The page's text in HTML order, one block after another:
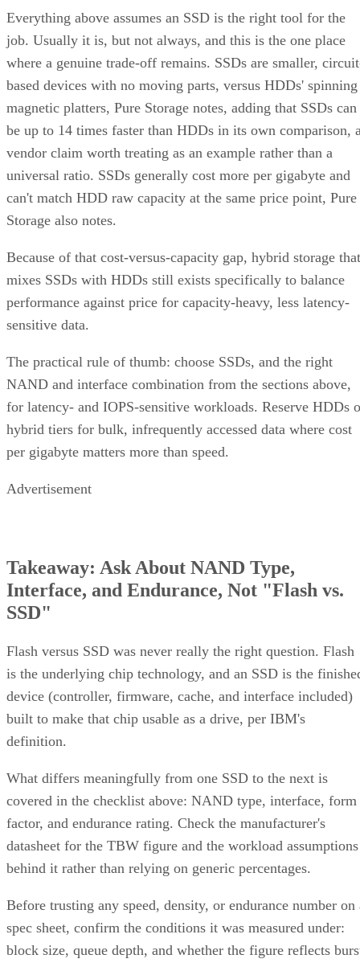
Everything above assumes an SSD is the right tool for the
job. Usually it is, but not always, and this is the one place
where a genuine trade-off remains. SSDs are smaller,
based devices with no moving parts, versus HDDs' spinning
magnetic platters, Pure Storage notes, adding that SSDs can
be up to 14 times faster than HDDs in its own comparison,
vendor claim worth treating as an example rather than a
universal ratio. SSDs generally cost more per gigabyte and
can't match HDD raw capacity at the same price point, Pure
Storage also notes.
Because of that cost-versus-capacity gap, hybrid storage that
mixes SSDs with HDDs still exists specifically to balance
performance against price for capacity-heavy, less latency-
sensitive data.
The practical rule of thumb: choose SSDs, and the right
NAND and interface combination from the sections above,
for latency- and IOPS-sensitive workloads. Reserve HDDs
hybrid tiers for bulk, infrequently accessed data where cost
per gigabyte matters more than speed.
Advertisement
Takeaway: Ask About NAND Type,
Interface, and Endurance, Not "Flash vs.
SSD"
Flash versus SSD was never really the right question. Flash
is the underlying chip technology, and an SSD is the
device (controller, firmware, cache, and interface included)
built to make that chip usable as a drive, per IBM's
definition.
What differs meaningfully from one SSD to the next is
covered in the checklist above: NAND type, interface, form
factor, and endurance rating. Check the manufacturer's
datasheet for the TBW figure and the workload assumptions
behind it rather than relying on generic percentages.
Before trusting any speed, density, or endurance number on
spec sheet, confirm the conditions it was measured under:
block size, queue depth, and whether the figure reflects